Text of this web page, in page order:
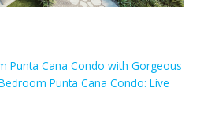
Punta Cana Condo with Gorgeous
Punta Cana Condo: Live